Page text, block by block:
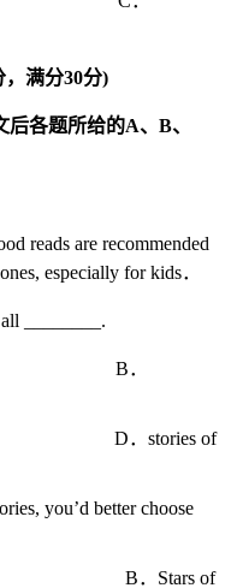
，满分30分)
后各题所给的A、 B、
reads are recommended
especially for kids．
________.
B．
D．stories of
you’d better choose
B．Stars of